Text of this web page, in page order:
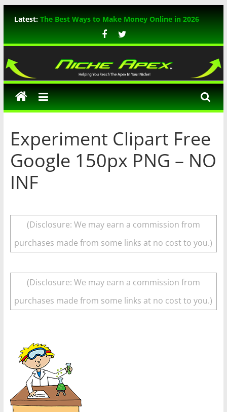
Latest: The Best Ways to Make Money Online in 2026
WP Rocket Review: The Ultimate WordPress
TikTok Marketing: The Ultimate Guide for 2026
In-Depth Review of ThemeIsle WordPress
Themes
A Comprehensive Guide to Mastering Bing SEO
Niche
Apex
Experiment Clipart Free
Google 150px PNG – NO
INF
(Disclosure: We may earn a commission from
purchases made from some links at no cost to you.)
(Disclosure: We may earn a commission from
purchases made from some links at no cost to you.)